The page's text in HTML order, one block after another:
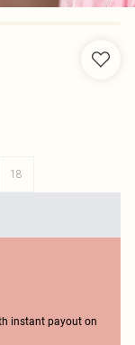
18
instant payout on